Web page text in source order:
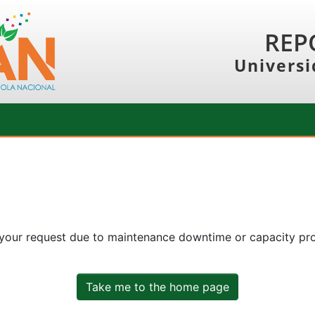
request due to maintenance downtime or capacity
Take me to the home page